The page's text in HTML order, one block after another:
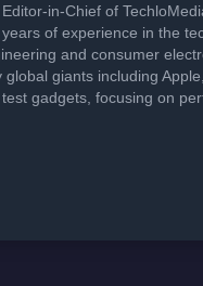
in-Chief of
of experience in the
and consumer
giants including
gadgets, focusing on